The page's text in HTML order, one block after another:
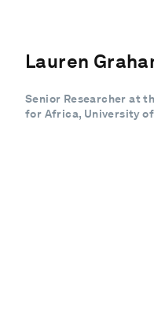
Lauren
Senior Researcher at
for Africa, University